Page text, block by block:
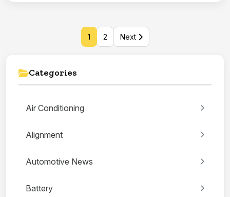
1 2 Next
Categories
Air Conditioning
Alignment
Automotive News
Battery